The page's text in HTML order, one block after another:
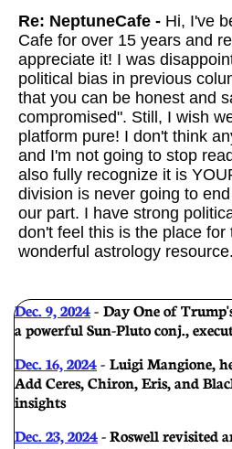
Re: NeptuneCafe - Hi, I've
Cafe for over 15 years and
appreciate it! I was
political bias in previous
that you can be honest and
compromised". Still, I wish
platform pure! I don't think
and I'm not going to stop
also fully recognize it is
division is never going to
our part. I have strong
don't feel this is the place
wonderful astrology resource.
Dec. 9, 2024- Day One of
a powerful Sun-Pluto conj.,
Dec. 16, 2024- Luigi Mangione,
Add Ceres, Chiron, Eris, and
insights
Dec. 23, 2024- Roswell revisited